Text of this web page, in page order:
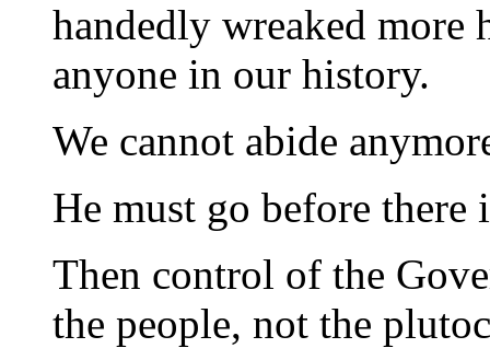
handedly wreaked more
anyone in our history.
We cannot abide
He must go before
Then control of the
the people, not the